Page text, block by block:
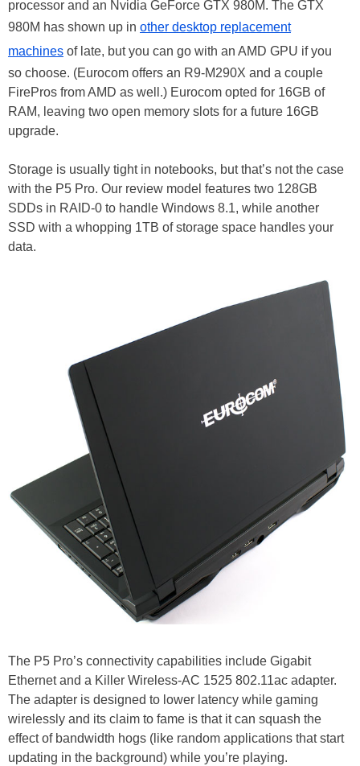
processor and an Nvidia GeForce GTX 980M. The GTX
980M has shown up in other desktop replacement
machines of late, but you can go with an AMD GPU if you
so choose. (Eurocom offers an R9-M290X and a couple
FirePros from AMD as well.) Eurocom opted for 16GB of
RAM, leaving two open memory slots for a future 16GB
upgrade.
Storage is usually tight in notebooks, but that’s not the case
with the P5 Pro. Our review model features two 128GB
SDDs in RAID-0 to handle Windows 8.1, while another
SSD with a whopping 1TB of storage space handles your
data.
The P5 Pro’s connectivity capabilities include Gigabit
Ethernet and a Killer Wireless-AC 1525 802.11ac adapter.
The adapter is designed to lower latency while gaming
wirelessly and its claim to fame is that it can squash the
effect of bandwidth hogs (like random applications that start
updating in the background) while you’re playing.